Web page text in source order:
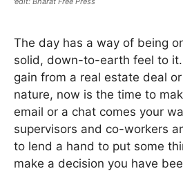
The day has a way of being
solid, down-to-earth feel to
gain from a real estate deal
nature, now is the time to
email or a chat comes your
supervisors and co-workers
to lend a hand to put some
make a decision you have